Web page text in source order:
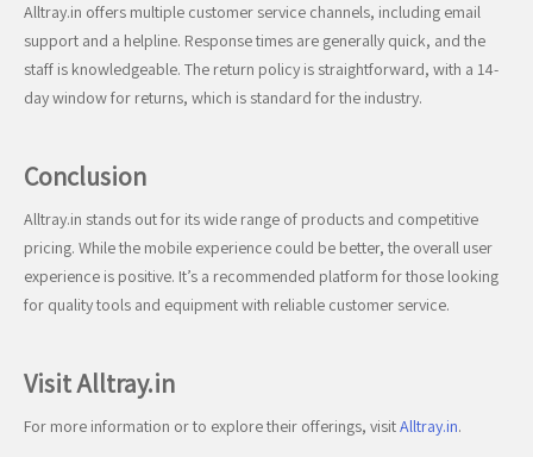
Alltray.in offers multiple customer service channels, including email
support and a helpline. Response times are generally quick, and the
staff is knowledgeable. The return policy is straightforward, with a 14-
day window for returns, which is standard for the industry.
Conclusion
Alltray.in stands out for its wide range of products and competitive
pricing. While the mobile experience could be better, the overall user
experience is positive. It’s a recommended platform for those looking
for quality tools and equipment with reliable customer service.
Visit Alltray.in
For more information or to explore their offerings, visitAlltray.in.